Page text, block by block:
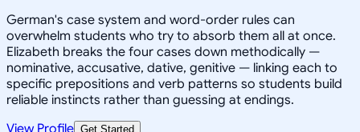
German's case system and word-order rules can
overwhelm students who try to absorb them all at once.
Elizabeth breaks the four cases down methodically —
nominative, accusative, dative, genitive — linking each to
specific prepositions and verb patterns so students build
reliable instincts rather than guessing at endings.
View Profile Get Started